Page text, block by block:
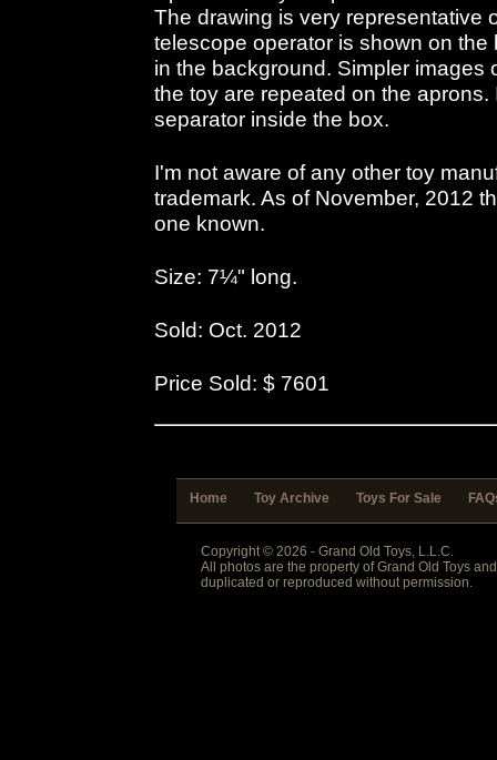
The drawing is very representative
telescope operator is shown on
in the background. Simpler images
the toy are repeated on the
separator inside the box.
I'm not aware of any other toy
trademark. As of November, 2012
one known.
Size: 7¼" long.
Sold: Oct. 2012
Price Sold: $ 7601
Home Toy Archive Toys For Sale
Copyright © 2026 - Grand Old Toys, L.L.C.
All photos are the property of Grand Old Toys
duplicated or reproduced without permission.